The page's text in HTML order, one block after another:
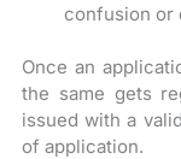
confusion or
Once an
the same gets
issued with a
of application.